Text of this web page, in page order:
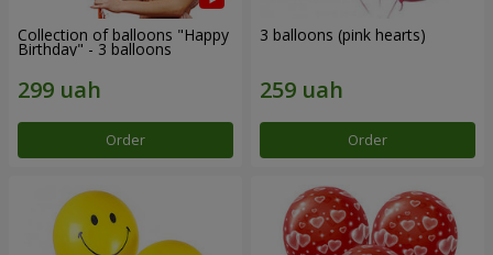
Collection of balloons "Happy
Birthday" - 3 balloons
Order
3 balloons (pink hearts)
Order